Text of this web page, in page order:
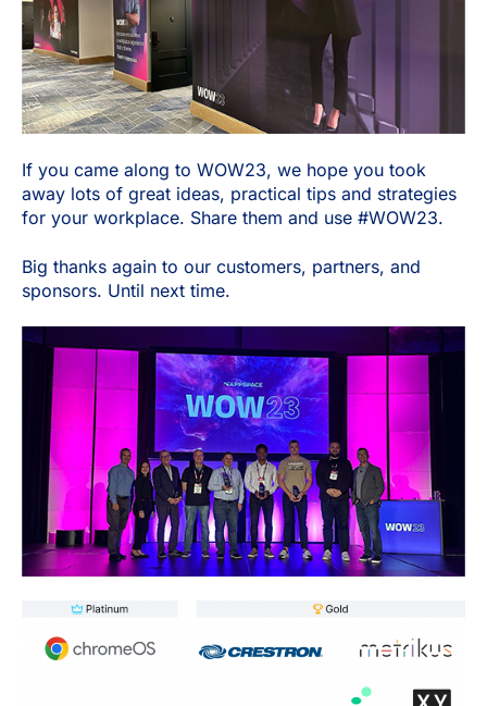
If you came along to WOW23, we hope you took
away lots of great ideas, practical tips and strategies
for your workplace. Share them and use #WOW23.
Big thanks again to our customers, partners, and
sponsors. Until next time.